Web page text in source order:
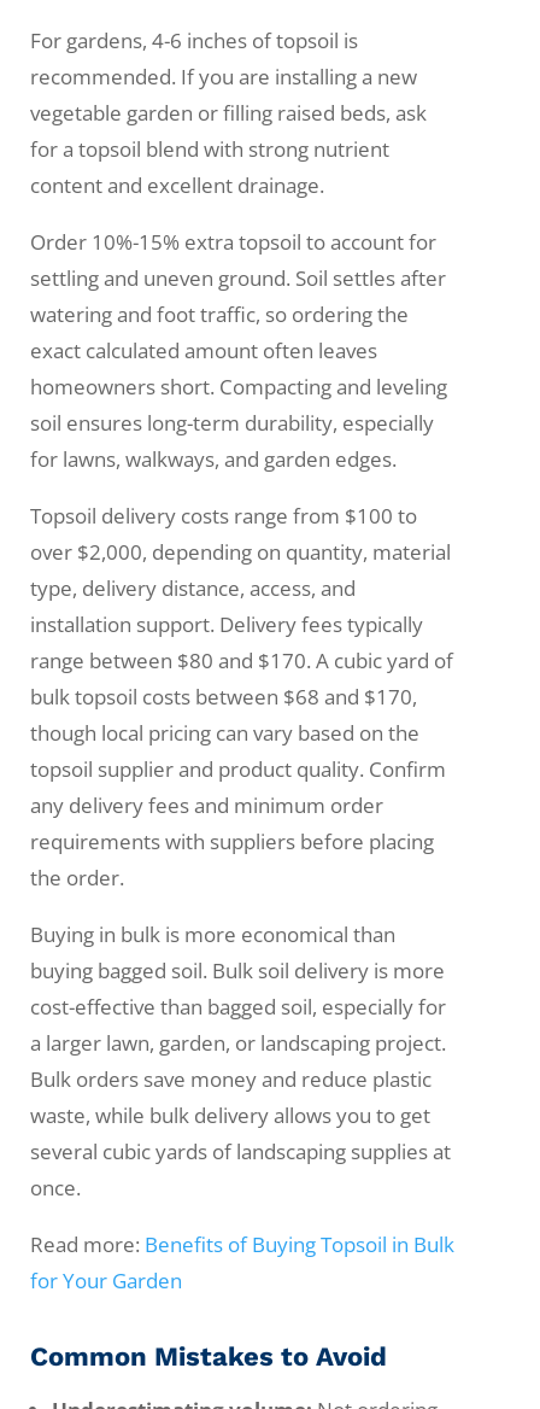
For gardens, 4-6 inches of topsoil is
recommended. If you are installing a new
vegetable garden or filling raised beds, ask
for a topsoil blend with strong nutrient
content and excellent drainage.
Order 10%-15% extra topsoil to account for
settling and uneven ground. Soil settles after
watering and foot traffic, so ordering the
exact calculated amount often leaves
homeowners short. Compacting and leveling
soil ensures long-term durability, especially
for lawns, walkways, and garden edges.
Topsoil delivery costs range from $100 to
over $2,000, depending on quantity, material
type, delivery distance, access, and
installation support. Delivery fees typically
range between $80 and $170. A cubic yard of
bulk topsoil costs between $68 and $170,
though local pricing can vary based on the
topsoil supplier and product quality. Confirm
any delivery fees and minimum order
requirements with suppliers before placing
the order.
Buying in bulk is more economical than
buying bagged soil. Bulk soil delivery is more
cost-effective than bagged soil, especially for
a larger lawn, garden, or landscaping project.
Bulk orders save money and reduce plastic
waste, while bulk delivery allows you to get
several cubic yards of landscaping supplies at
once.
Read more: Benefits of Buying Topsoil in Bulk
for Your Garden
Common Mistakes to Avoid